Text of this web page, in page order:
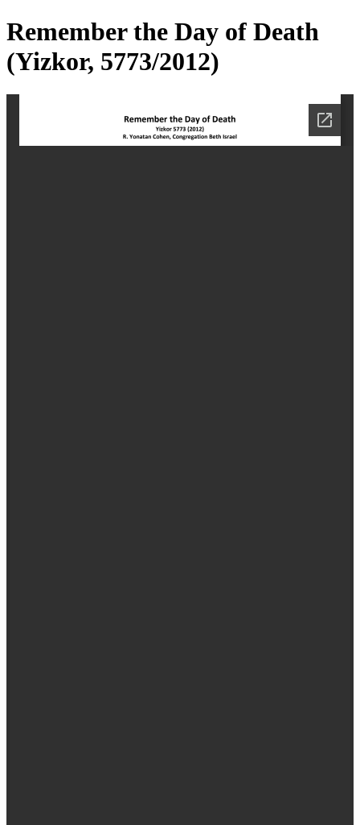
Remember the Day of Death
(Yizkor, 5773/2012)